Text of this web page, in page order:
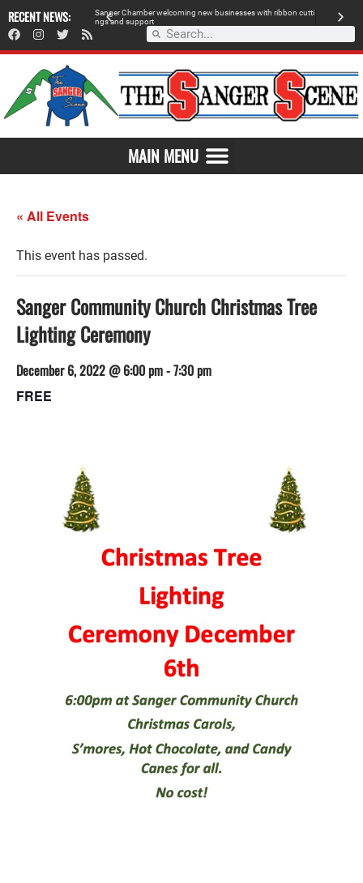
RECENT NEWS:
breaks SangerChamberwecoming new businesseswith ribbon cutti
ngsand support
MAIN MENU
« All Events
This event has passed.
Sanger Community Church Christmas Tree
Lighting Ceremony
December 6, 2022 @ 6:00 pm-7:30 pm
FREE